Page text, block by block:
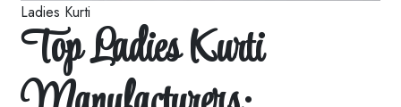
Ladies Kurti
Top Ladies Kurti